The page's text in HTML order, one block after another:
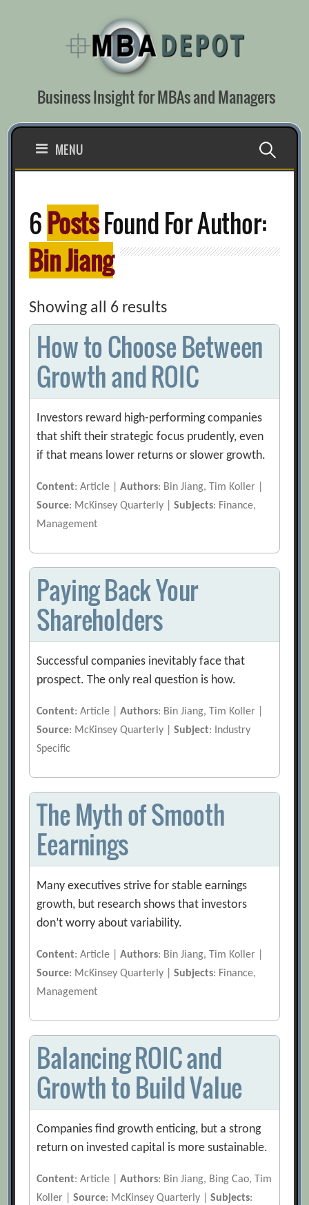
Business Insight for MBAs and Managers
MENU Search
6PostsFound For Author:
Bin Jiang
Showing all 6 results
How to Choose Between
Growth and ROIC
Investors reward high-performing companies
that shift their strategic focus prudently, even
if that means lower returns or slower growth.
Content: Article |Authors: Bin Jiang, Tim Koller |
Source: McKinsey Quarterly |Subjects: Finance,
Management
Paying Back Your
Shareholders
Successful companies inevitably face that
prospect. The only real question is how.
Content: Article |Authors: Bin Jiang, Tim Koller |
Source: McKinsey Quarterly |Subject: Industry
Specific
The Myth of Smooth
Eearnings
Many executives strive for stable earnings
growth, but research shows that investors
don’t worry about variability.
Content: Article |Authors: Bin Jiang, Tim Koller |
Source: McKinsey Quarterly |Subjects: Finance,
Management
Balancing ROIC and
Growth to Build Value
Companies find growth enticing, but a strong
return on invested capital is more sustainable.
Content: Article |Authors: Bin Jiang, Bing Cao, Tim
Koller |Source: McKinsey Quarterly |Subjects: